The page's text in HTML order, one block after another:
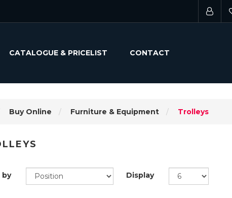
CATALOGUE & PRICELIST CONTACT
Buy Online Furniture & Equipment Trolleys
by Display